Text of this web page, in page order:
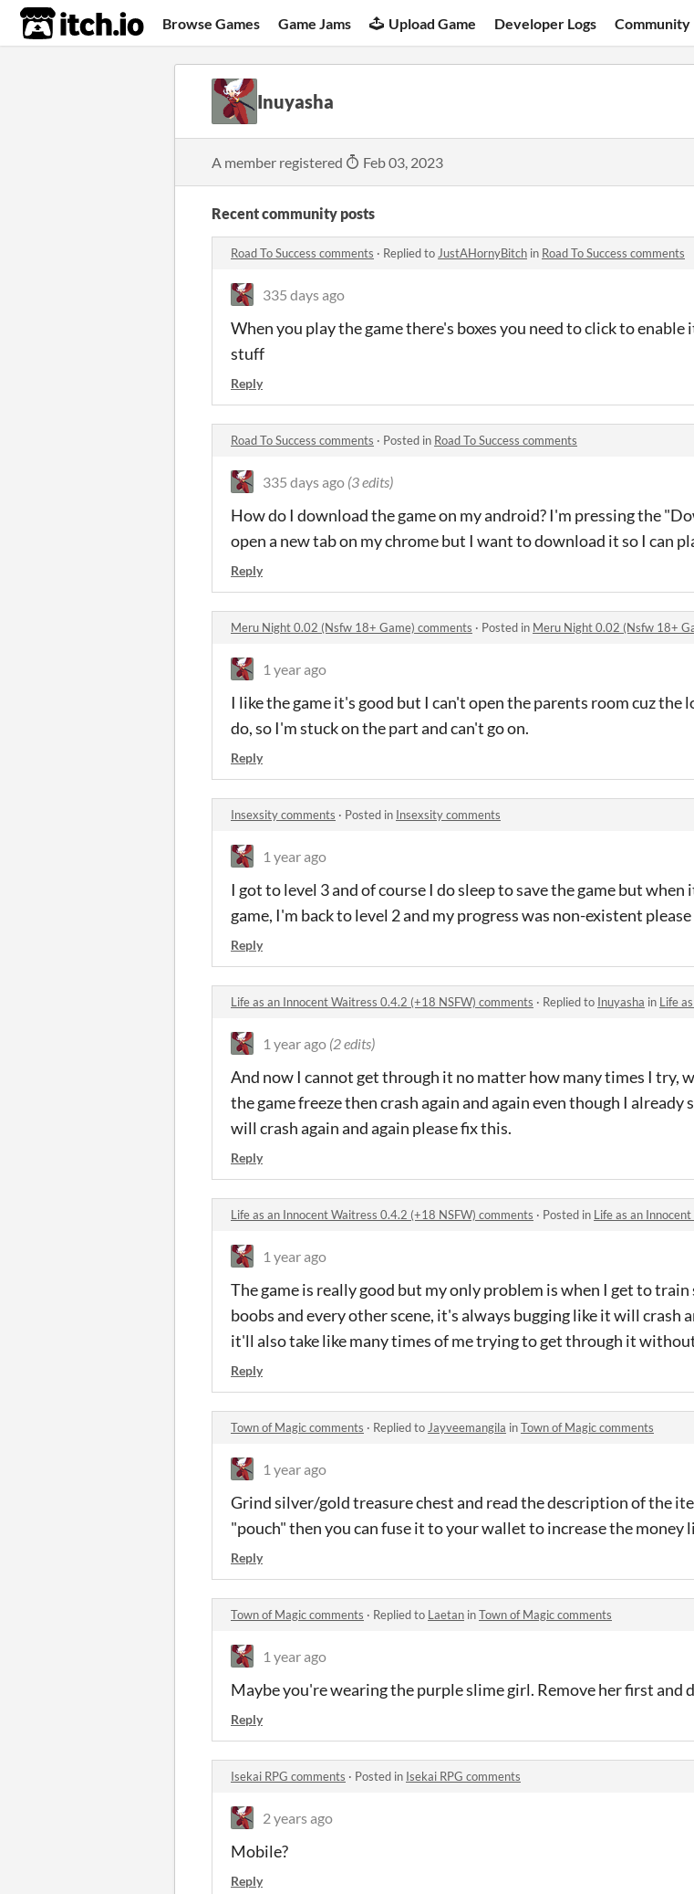
itch.io Browse Games Game Jams Upload Game Developer Logs Community
Inuyasha
A member registered Feb 03, 2023
Recent community posts
Road To Success comments · Replied to JustAHornyBitch in Road To Success comments
335 days ago
When you play the game there's boxes you need to click to
stuff
Reply
Road To Success comments · Posted in Road To Success comments
335 days ago (3 edits)
How do I download the game on my android? I'm pressing the
open a new tab on my chrome but I want to download it so I can
Reply
Meru Night 0.02 (Nsfw 18+ Game) comments · Posted in Meru Night 0.02 (Nsfw 18+
1 year ago
I like the game it's good but I can't open the parents room cuz
do, so I'm stuck on the part and can't go on.
Reply
Insexsity comments · Posted in Insexsity comments
1 year ago
I got to level 3 and of course I do sleep to save the game but
game, I'm back to level 2 and my progress was non-existent please
Reply
Life as an Innocent Waitress 0.4.2 (+18 NSFW) comments · Replied to Inuyasha in Life
1 year ago (2 edits)
And now I cannot get through it no matter how many times I try,
the game freeze then crash again and again even though I
will crash again and again please fix this.
Reply
Life as an Innocent Waitress 0.4.2 (+18 NSFW) comments · Posted in Life as an
1 year ago
The game is really good but my only problem is when I get to
boobs and every other scene, it's always bugging like it will crash
it'll also take like many times of me trying to get through it
Reply
Town of Magic comments · Replied to Jayveemangila inTown of Magic comments
1 year ago
Grind silver/gold treasure chest and read the description of the
"pouch" then you can fuse it to your wallet to increase the
Reply
Town of Magic comments · Replied to Laetan inTown of Magic comments
1 year ago
Maybe you're wearing the purple slime girl. Remove her first and
Reply
Isekai RPG comments · Posted in Isekai RPG comments
2 years ago
Mobile?
Reply